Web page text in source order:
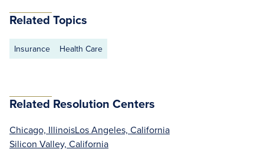
Related Topics
Insurance Health Care
Related Resolution Centers
Chicago, IllinoisLos Angeles, California
Silicon Valley, California